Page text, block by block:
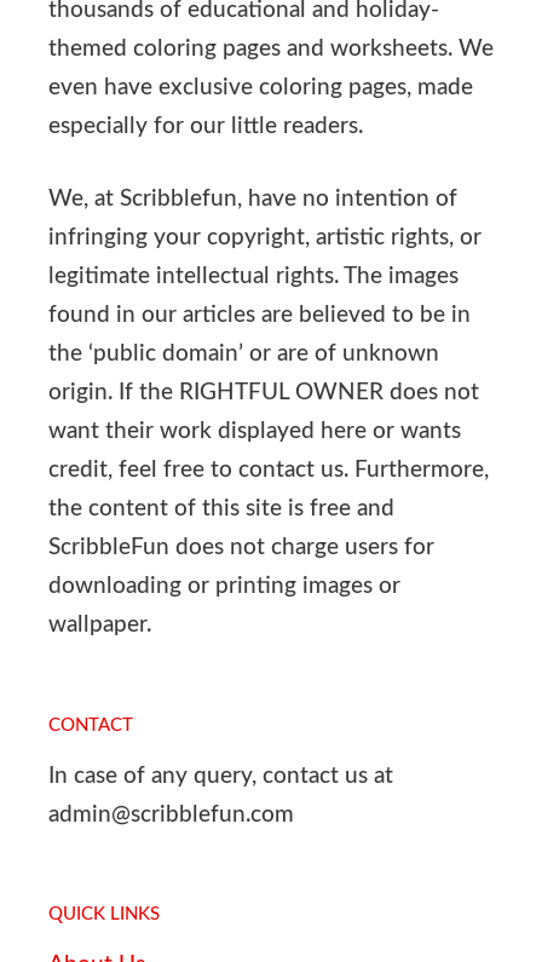
thousands of educational and holiday-
themed coloring pages and worksheets. We
even have exclusive coloring pages, made
especially for our little readers.
We, at Scribblefun, have no intention of
infringing your copyright, artistic rights, or
legitimate intellectual rights. The images
found in our articles are believed to be in
the ‘public domain’ or are of unknown
origin. If the RIGHTFUL OWNER does not
want their work displayed here or wants
credit, feel free to contact us. Furthermore,
the content of this site is free and
ScribbleFun does not charge users for
downloading or printing images or
wallpaper.
CONTACT
In case of any query, contact us at
admin@scribblefun.com
QUICK LINKS